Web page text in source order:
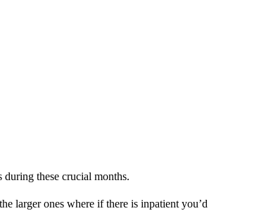
these crucial months.
larger ones where if there is inpatient you’d